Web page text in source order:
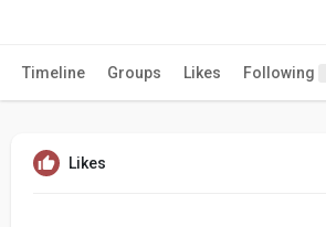
Timeline Groups Likes Following
Likes